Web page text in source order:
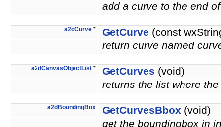
add a curve to the end
a2dCurve * GetCurve (const
return curve named
a2dCanvasObjectList * GetCurves (void)
returns the list where
a2dBoundingBox GetCurvesBbox (void)
get the boundingbox in